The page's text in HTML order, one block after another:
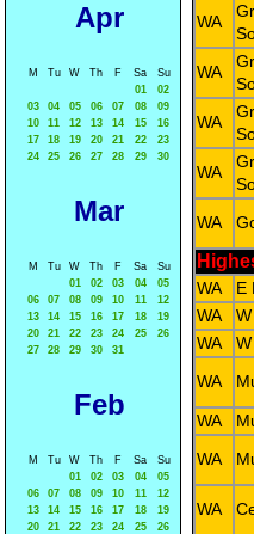
Apr
M Tu W Th F Sa
Su
01
02
03
04 05 06 07 08
09
10
11 12 13 14 15
16
17
18 19 20 21 22
23
24
25 26 27 28 29 30
Mar
M Tu W Th F Sa
Su
01
02 03 04
05
06
07 08 09 10 11
12
13
14 15 16 17 18
19
20
21 22 23 24 25
26
27
28 29 30 31
Feb
M Tu W Th F Sa
Su
01
02 03 04
05
06
07 08 09 10 11
12
13
14 15 16 17 18
19
20
21 22 23 24 25
26
WA
WA
WA
WA
WA
WA E
WA
WA
WA
WA
WA
WA